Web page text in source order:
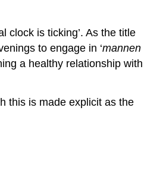
clock is ticking’. As the title
to engage in ‘mannen
a healthy relationship with
this is made explicit as the